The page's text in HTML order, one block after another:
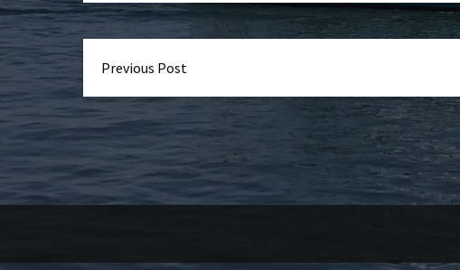
Previous Post